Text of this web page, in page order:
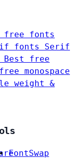
free fonts
fonts Serif
Best free
monospace
weight &
FontSwap